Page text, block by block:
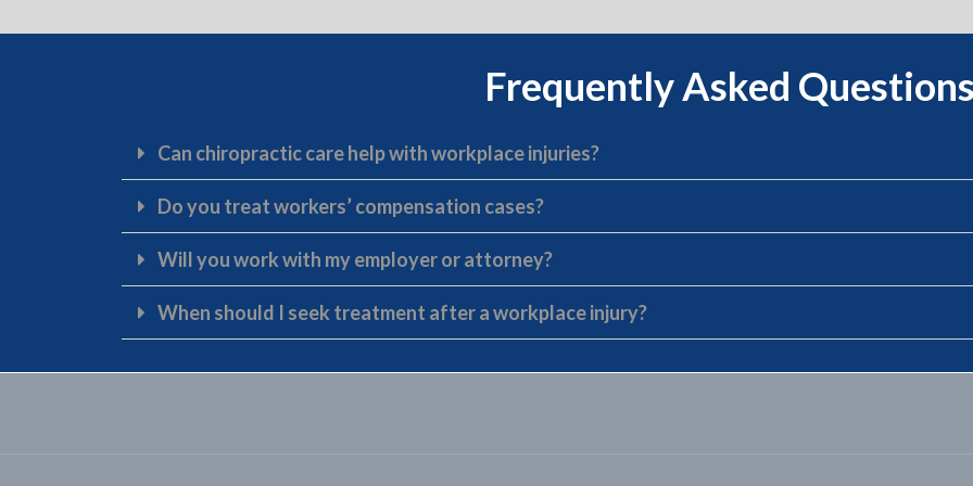
Frequently Asked
Can chiropractic care help with workplace injuries?
Do you treat workers’ compensation cases?
Will you work with my employer or attorney?
When should I seek treatment after a workplace injury?